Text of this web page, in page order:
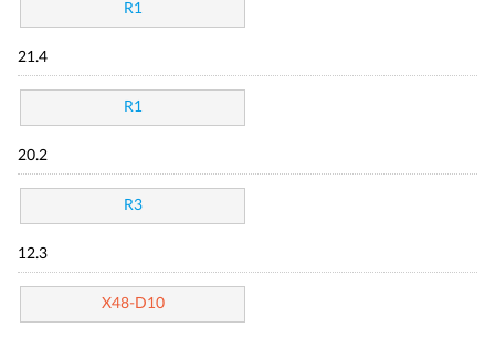
R1
21.4
R1
20.2
R3
12.3
X48-D10